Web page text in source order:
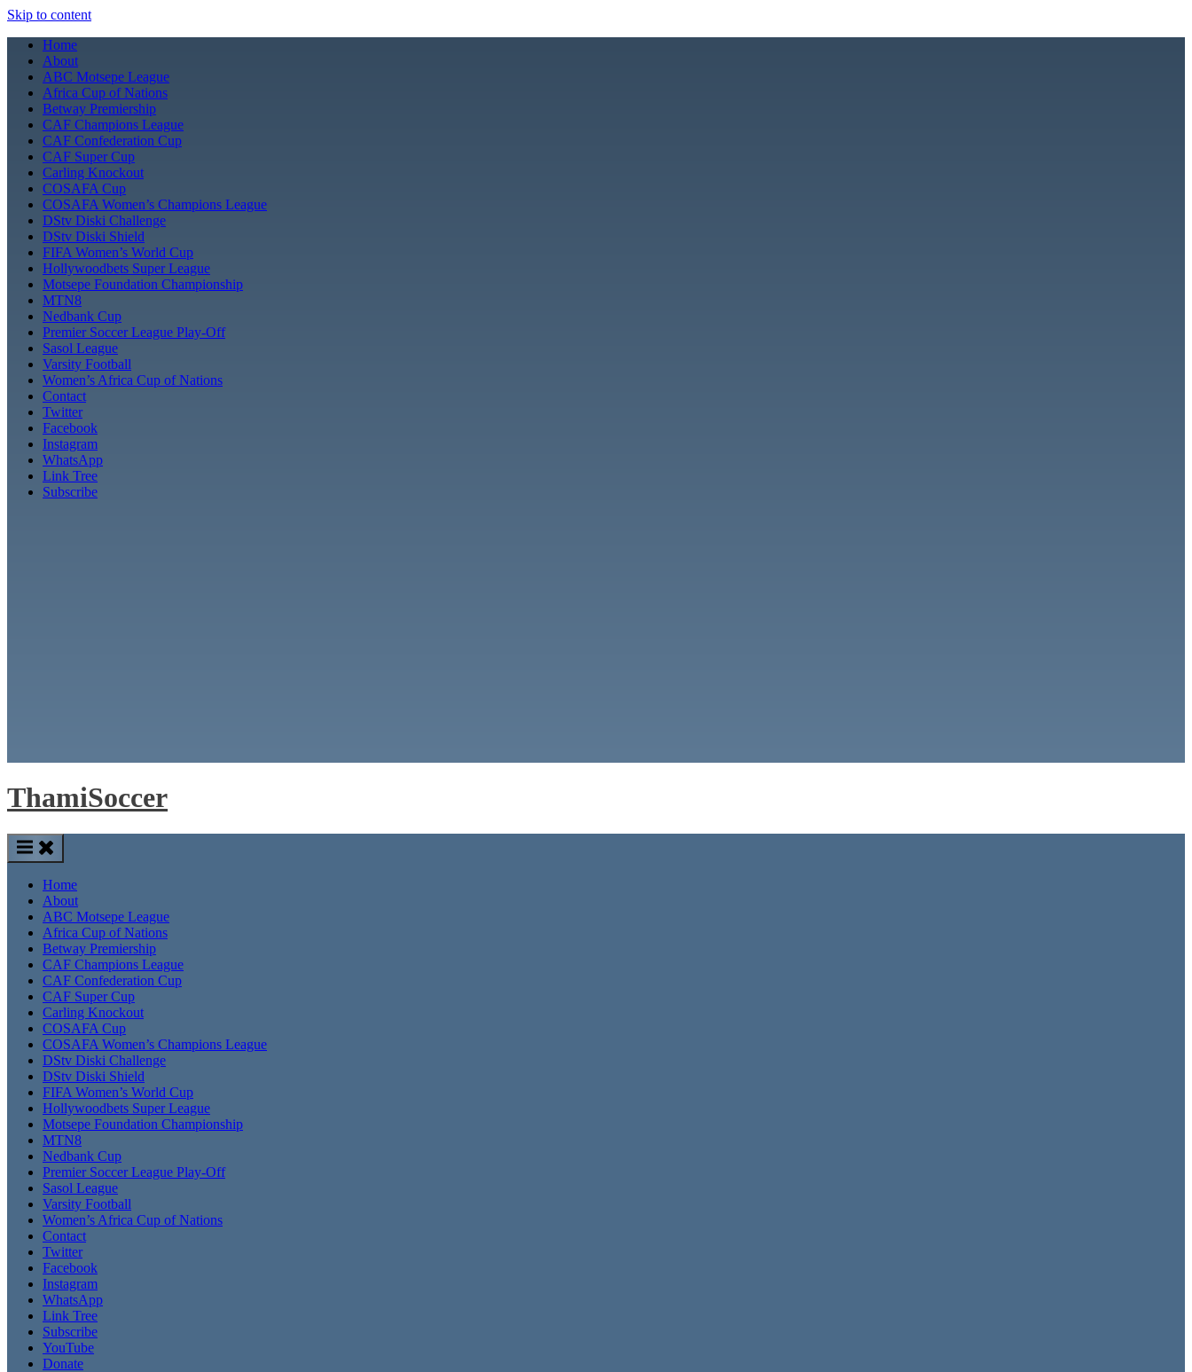
Skip to content
Home
About
ABC Motsepe League
Africa Cup of Nations
Betway Premiership
CAF Champions League
CAF Confederation Cup
CAF Super Cup
Carling Knockout
COSAFA Cup
COSAFA Women’s Champions League
DStv Diski Challenge
DStv Diski Shield
FIFA Women’s World Cup
Hollywoodbets Super League
Motsepe Foundation Championship
MTN8
Nedbank Cup
Premier Soccer League Play-Off
Sasol League
Varsity Football
Women’s Africa Cup of Nations
Contact
Twitter
Facebook
Instagram
WhatsApp
Link Tree
Subscribe
ThamiSoccer
Home
About
ABC Motsepe League
Africa Cup of Nations
Betway Premiership
CAF Champions League
CAF Confederation Cup
CAF Super Cup
Carling Knockout
COSAFA Cup
COSAFA Women’s Champions League
DStv Diski Challenge
DStv Diski Shield
FIFA Women’s World Cup
Hollywoodbets Super League
Motsepe Foundation Championship
MTN8
Nedbank Cup
Premier Soccer League Play-Off
Sasol League
Varsity Football
Women’s Africa Cup of Nations
Contact
Twitter
Facebook
Instagram
WhatsApp
Link Tree
Subscribe
YouTube
Donate